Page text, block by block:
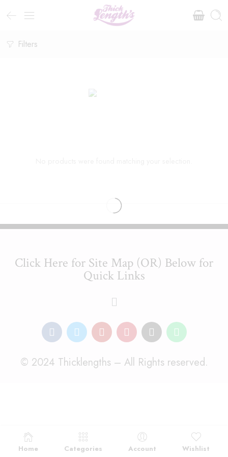
Filters
Click Here for Site Map (OR) Below for
Quick Links
© 2024 Thicklengths – All Rights reserved.
Home Categories Account Wishlist